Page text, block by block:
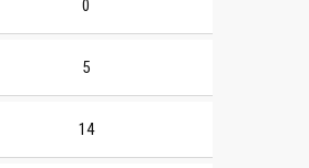
0
5
14